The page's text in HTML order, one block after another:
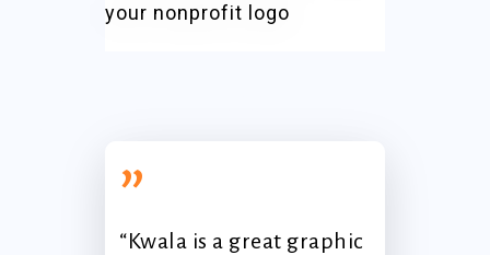
”
“Kwala is a great graphic